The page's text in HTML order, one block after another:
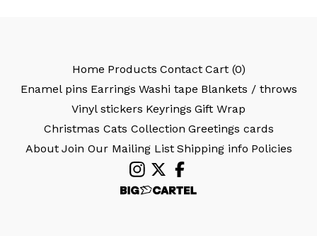
Home Products Contact Cart (0)
Enamel pins Earrings Washi tape Blankets / throws
Vinyl stickers Keyrings Gift Wrap
Christmas Cats Collection Greetings cards
About Join Our Mailing List Shipping info Policies